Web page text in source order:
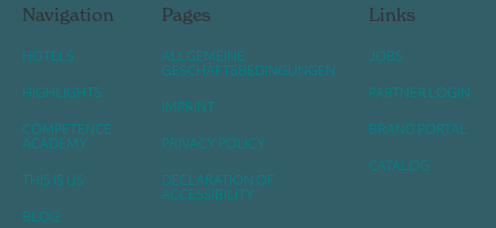
Navigation
HOTELS
HIGHLIGHTS
COMPETENCE
ACADEMY
THIS IS US
BLOG
Pages
ALLGEMEINE
GESCHÄFTSBEDINGUNGEN
IMPRINT
PRIVACY POLICY
DECLARATION OF
ACCESSIBILITY
Links
JOBS
PARTNER LOGIN
BRAND PORTAL
CATALOG